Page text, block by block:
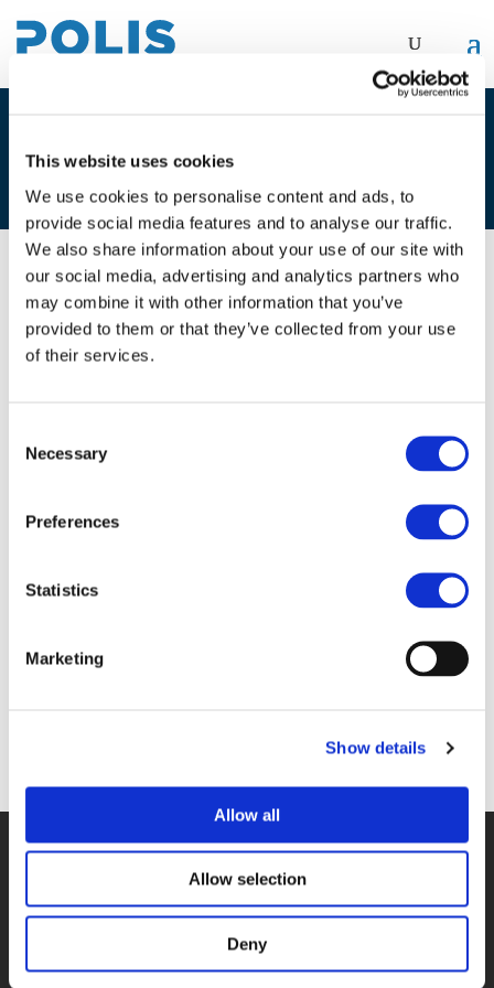
This website uses cookies
We use cookies to personalise content and ads, to
provide social media features and to analyse our traffic.
We also share information about your use of our site with
our social media, advertising and analytics partners who
may combine it with other information that you’ve
provided to them or that they’ve collected from your use
of their services.
Selection
Necessary
Preferences
Statistics
Marketing
Show details
Allow all
Allow selection
Deny
PIASENTIN
1A. Naima Ihsan & Manuela
(PDF
© POLIS 2026 SITEMAP DISCLAIMER
PRIVACY POLICY
PRIVACY CENTER
PRACTICAL INFORMATION